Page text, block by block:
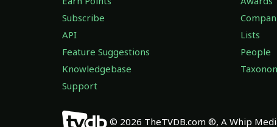
Subscribe
API
Feature Suggestions
Knowledgebase
Support
Lists
People
© 2026 TheTVDB.com ®, A Whip Media